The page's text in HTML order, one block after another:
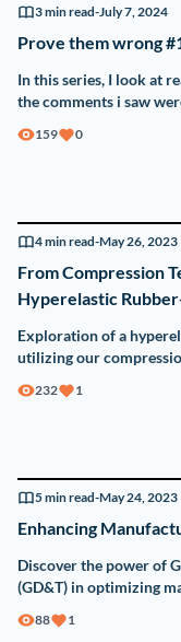
3min read-July 7, 2024
Prove them wrong
In this series, I look at
the comments i saw
159 0
4min read-May 26, 2023
From Compression
Hyperelastic
Exploration of a
utilizing our
232 1
5min read-May 24, 2023
Enhancing
Discover the power of
(GD&T) in optimizing
88 1